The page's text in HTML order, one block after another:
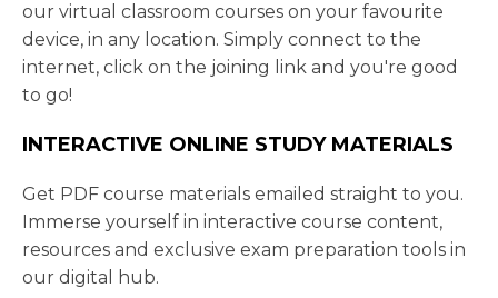
our virtual classroom courses on your favourite
device, in any location. Simply connect to the
internet, click on the joining link and you're good
to go!
INTERACTIVE ONLINE STUDY MATERIALS
Get PDF course materials emailed straight to you.
Immerse yourself in interactive course content,
resources and exclusive exam preparation tools in
our digital hub.